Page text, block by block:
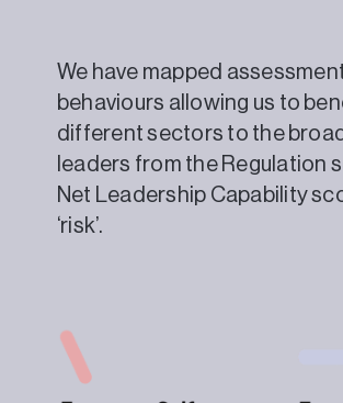
We have mapped
behaviours allowing us to
different sectors to the
leaders from the Regulation
Net Leadership Capability
‘risk’.